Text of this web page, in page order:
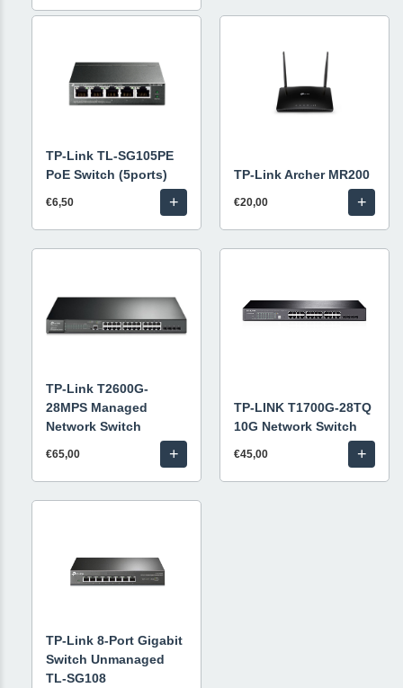
TP-Link TL-SG105PE
PoE Switch (5ports)
€6,50 +
TP-Link Archer MR200
€20,00 +
TP-Link T2600G-
28MPS Managed
Network Switch
€65,00 +
TP-LINK T1700G-28TQ
10G Network Switch
€45,00 +
TP-Link 8-Port Gigabit
Switch Unmanaged
TL-SG108